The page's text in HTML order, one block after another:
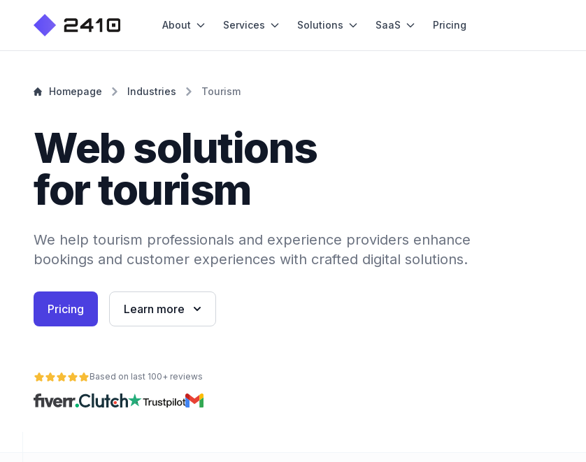
About Services Solutions SaaS Pricing
Homepage Industries Tourism
Web solutions
for tourism
We help tourism professionals and experience providers enhance
bookings and customer experiences with crafted digital solutions.
Pricing Learn more
Based on last 100+ reviews